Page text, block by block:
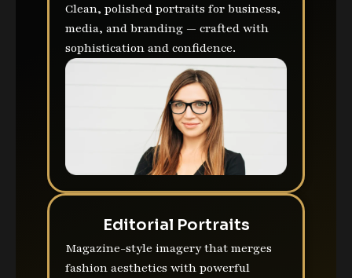
Clean, polished portraits for business,
media, and branding — crafted with
sophistication and confidence.
Editorial Portraits
Magazine-style imagery that merges
fashion aesthetics with powerful